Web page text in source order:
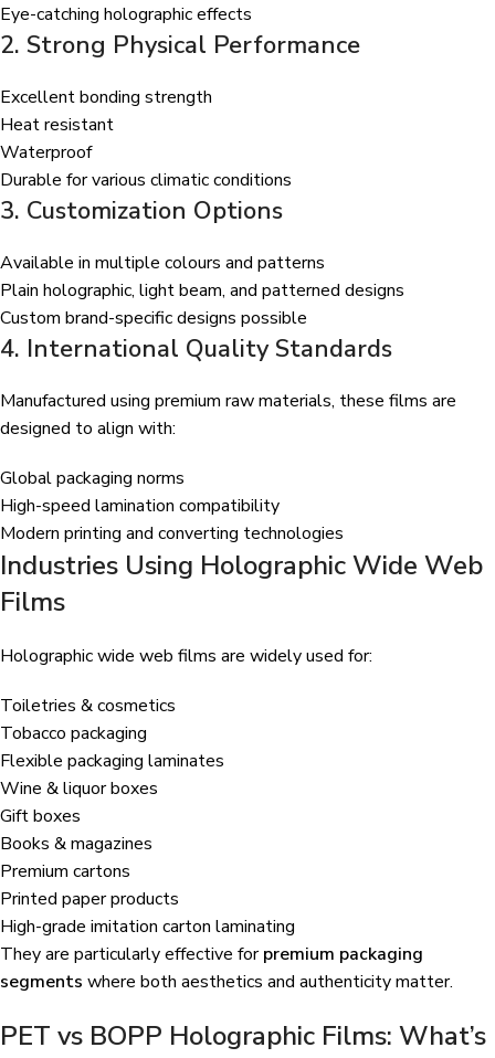
Eye-catching holographic effects
2. Strong Physical Performance
Excellent bonding strength
Heat resistant
Waterproof
Durable for various climatic conditions
3. Customization Options
Available in multiple colours and patterns
Plain holographic, light beam, and patterned designs
Custom brand-specific designs possible
4. International Quality Standards
Manufactured using premium raw materials, these films are
designed to align with:
Global packaging norms
High-speed lamination compatibility
Modern printing and converting technologies
Industries Using Holographic Wide Web
Films
Holographic wide web films are widely used for:
Toiletries & cosmetics
Tobacco packaging
Flexible packaging laminates
Wine & liquor boxes
Gift boxes
Books & magazines
Premium cartons
Printed paper products
High-grade imitation carton laminating
They are particularly effective forpremium packaging
segments where both aesthetics and authenticity matter.
PET vs BOPP Holographic Films: What’s